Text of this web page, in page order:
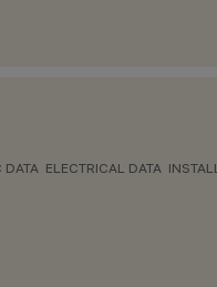
DATA ELECTRICAL DATA